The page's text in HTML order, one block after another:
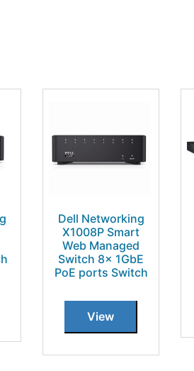
Dell Networking
X1008P Smart
Web Managed
Switch 8x 1GbE
PoE ports Switch
View